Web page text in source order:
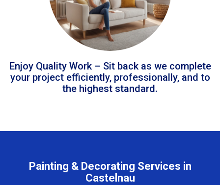
Enjoy Quality Work – Sit back as we complete
your project efficiently, professionally, and to
the highest standard.
Painting & Decorating Services in
Castelnau